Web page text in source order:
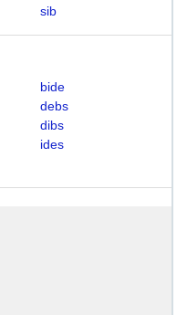
sib
bide
debs
dibs
ides